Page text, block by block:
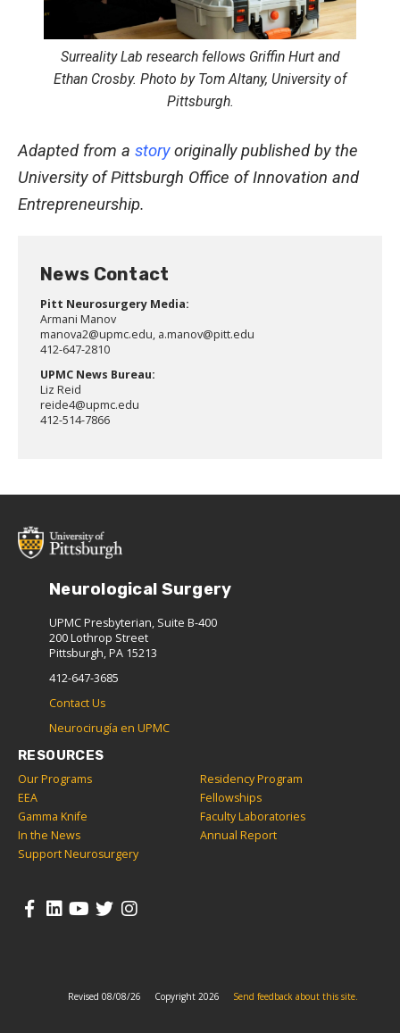
Surreality Lab research fellows Griffin Hurt and
Ethan Crosby. Photo by Tom Altany, University of
Pittsburgh.
Adapted from a storyoriginally published by the
University of Pittsburgh Office of Innovation and
Entrepreneurship.
News Contact
Pitt Neurosurgery Media:
Armani Manov
manova2@upmc.edu, a.manov@pitt.edu
412-647-2810
UPMC News Bureau:
Liz Reid
reide4@upmc.edu
412-514-7866
Neurological Surgery
UPMC Presbyterian, Suite B-400
200 Lothrop Street
Pittsburgh, PA 15213
412-647-3685
Contact Us
Neurocirugía en UPMC
RESOURCES
Our Programs
Residency Program
EEA
Fellowships
Gamma Knife
Faculty Laboratories
In the News
Annual Report
Support Neurosurgery
Revised 08/08/26 Copyright 2026 Send feedback about this site.